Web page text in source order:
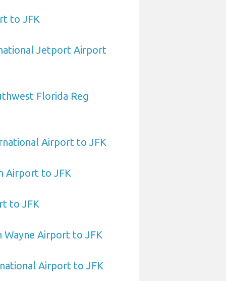
to JFK
Jetport Airport
Florida Reg
Airport to JFK
Airport to JFK
to JFK
Wayne Airport to JFK
Airport to JFK